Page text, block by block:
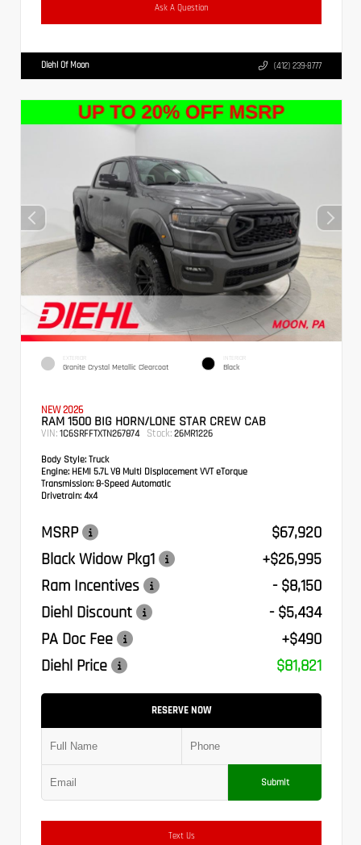
Ask A Question
Diehl Of Moon (412) 239-8777
EXTERIOR
Granite Crystal Metallic Clearcoat
INTERIOR
Black
NEW 2026
RAM 1500 BIG HORN/LONE STAR CREW CAB
VIN: 1C6SRFFTXTN267874 Stock: 26MR1226
Body Style: Truck
Engine: HEMI 5.7L V8 Multi Displacement VVT eTorque
Transmission: 8-Speed Automatic
Drivetrain: 4x4
MSRP
$67,920
Black Widow Pkg1
+$26,995
Ram Incentives
- $8,150
Diehl Discount
- $5,434
PA Doc Fee
+$490
Diehl Price
$81,821
RESERVE NOW
Submit
Text Us